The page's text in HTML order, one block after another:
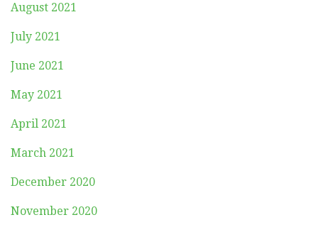
August 2021
July 2021
June 2021
May 2021
April 2021
March 2021
December 2020
November 2020